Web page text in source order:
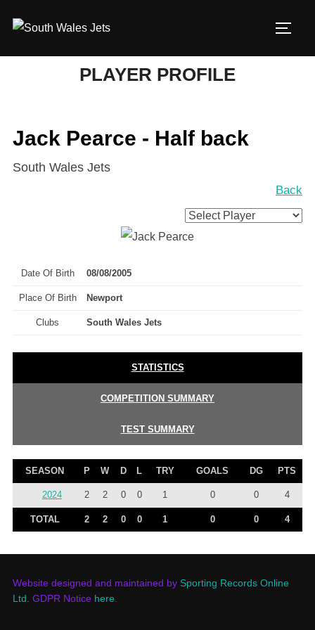
PLAYER PROFILE
Jack Pearce - Half back
South Wales Jets
Back
Date Of Birth 08/08/2005
Place Of Birth Newport
Clubs South Wales Jets
STATISTICS
COMPETITION SUMMARY
TEST SUMMARY
SEASON P W D L TRY GOALS DG PTS
2024 2 2 0 0 1 0 0 4
TOTAL 2 2 0 0 1 0 0 4
Website designed and maintained by Sporting Records Online
Ltd. GDPR Notice here